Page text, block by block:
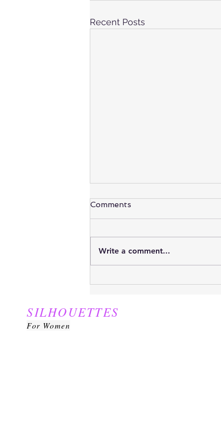
Recent Posts
Comments
Write a comment...
SILHOUETTES
For Women